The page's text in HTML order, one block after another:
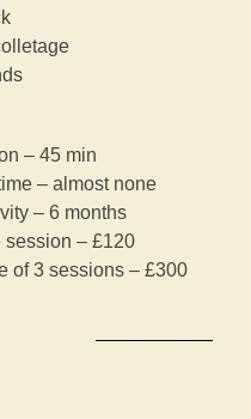
– 45 min
– almost none
– 6 months
session – £120
of 3 sessions – £300